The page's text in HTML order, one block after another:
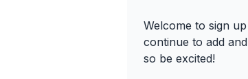
Welcome to sign
continue to add
so be excited!